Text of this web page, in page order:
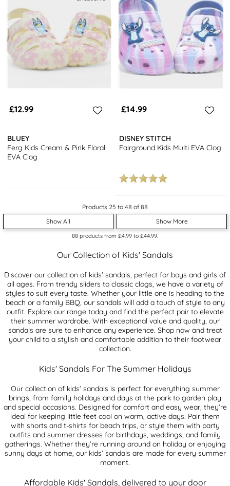
£12.99
BLUEY
Ferg Kids Cream & Pink Floral
EVA Clog
£14.99
DISNEY STITCH
Fairground Kids Multi EVA Clog
Products 25 to 48 of 88
Show All
Show More
88 products from £4.99 to £44.99
Our Collection of Kids' Sandals
Discover our collection of kids' sandals, perfect for boys and girls of
all ages. From trendy sliders to classic clogs, we have a variety of
styles to suit every taste. Whether your little one is heading to the
beach or a family BBQ, our sandals will add a touch of style to any
outfit. Explore our range today and find the perfect pair to elevate
their summer wardrobe. With exceptional value and quality, our
sandals are sure to enhance any experience. Shop now and treat
your child to a stylish and comfortable addition to their footwear
collection.
Kids' Sandals For The Summer Holidays
Our collection of kids’ sandals is perfect for everything summer
brings, from family holidays and days at the park to garden play
and special occasions. Designed for comfort and easy wear, they’re
ideal for keeping little feet cool on warm, active days. Pair them
with shorts and t-shirts for beach trips, or style them with party
outfits and summer dresses for birthdays, weddings, and family
gatherings. Whether they’re running around on holiday or enjoying
sunny days at home, our kids’ sandals are made for every summer
moment.
Affordable Kids' Sandals, delivered to your door